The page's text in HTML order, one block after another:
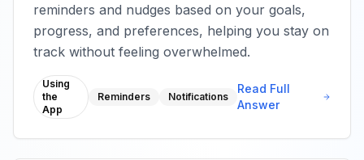
reminders and nudges based on your goals,
progress, and preferences, helping you stay on
track without feeling overwhelmed.
Using
the
App
Reminders Notifications
Read Full
Answer